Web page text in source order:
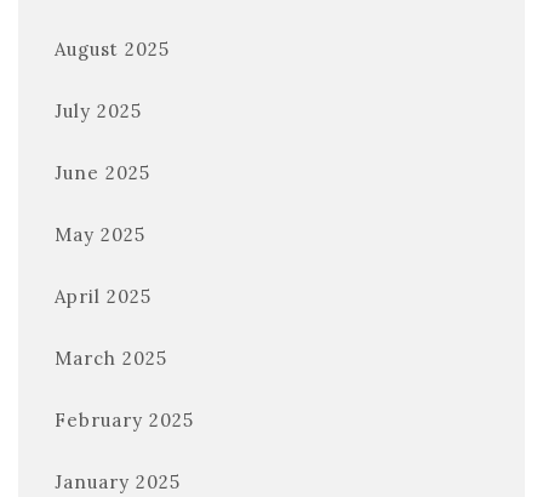
August 2025
July 2025
June 2025
May 2025
April 2025
March 2025
February 2025
January 2025